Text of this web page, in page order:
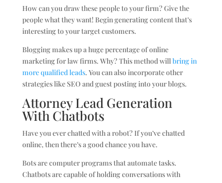
How can you draw these people to your firm? Give the
people what they want! Begin generating content that’s
interesting to your target customers.
Blogging makes up a huge percentage of online
marketing for law firms. Why? This method will bring in
more qualified leads. You can also incorporate other
strategies like SEO and guest posting into your blogs.
Attorney Lead Generation
With Chatbots
Have you ever chatted with a robot? If you’ve chatted
online, then there’s a good chance you have.
Bots are computer programs that automate tasks.
Chatbots are capable of holding conversations with